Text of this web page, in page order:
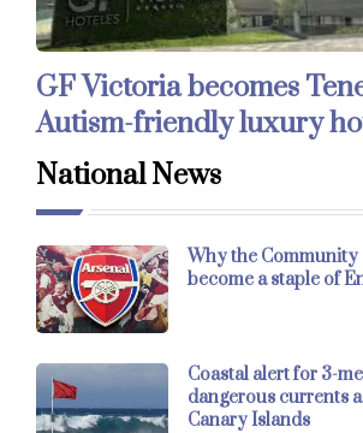
GF Victoria becomes
Autism-friendly luxury
National News
Why the Community
become a staple of
Coastal alert for 3-
dangerous currents
Canary Islands